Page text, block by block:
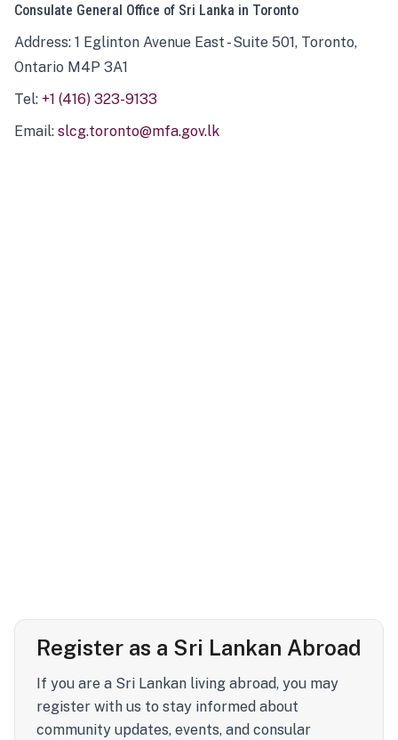
Consulate General Office of Sri Lanka in Toronto
Address: 1 Eglinton Avenue East - Suite 501, Toronto,
Ontario M4P 3A1
Tel: +1 (416) 323-9133
Email: slcg.toronto@mfa.gov.lk
Register as a Sri Lankan Abroad
If you are a Sri Lankan living abroad, you may
register with us to stay informed about
community updates, events, and consular